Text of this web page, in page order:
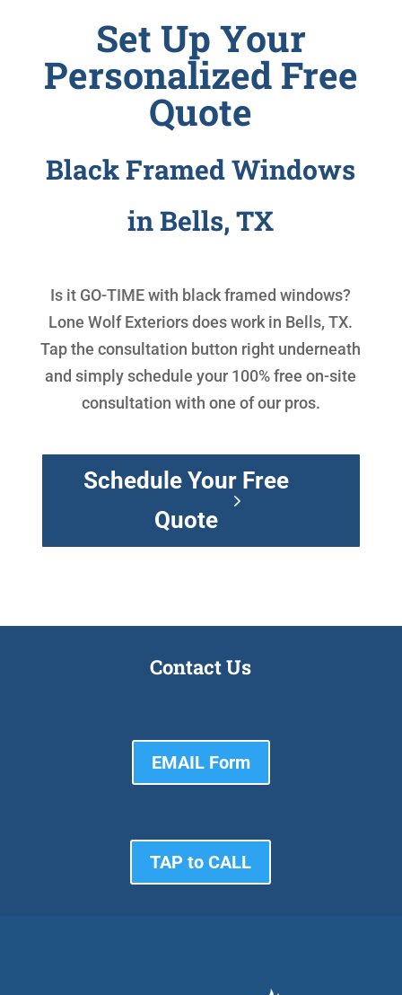
Set Up Your
Personalized Free
Quote
Black Framed Windows
in Bells, TX
Is it GO-TIME with black framed windows?
Lone Wolf Exteriors does work in Bells, TX.
Tap the consultation button right underneath
and simply schedule your 100% free on-site
consultation with one of our pros.
Schedule Your Free
Quote
Contact Us
EMAIL Form
TAP to CALL